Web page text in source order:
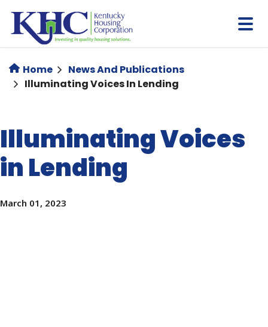
main
content
Home
News And Publications
Illuminating Voices In Lending
Illuminating Voices
in Lending
March 01, 2023